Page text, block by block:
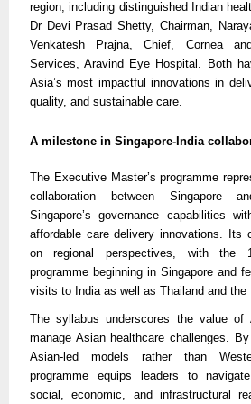
region, including distinguished Indian
Dr Devi Prasad Shetty, Chairman,
Venkatesh Prajna, Chief, Cornea
Services, Aravind Eye Hospital. Both
Asia’s most impactful innovations in
quality, and sustainable care.
A milestone in Singapore-India
The Executive Master’s programme
collaboration between Singapore
Singapore’s governance capabilities
affordable care delivery innovations. Its
on regional perspectives, with the
programme beginning in Singapore and
visits to India as well as Thailand and the
The syllabus underscores the value of
manage Asian healthcare challenges.
Asian-led models rather than
programme equips leaders to
social, economic, and infrastructural